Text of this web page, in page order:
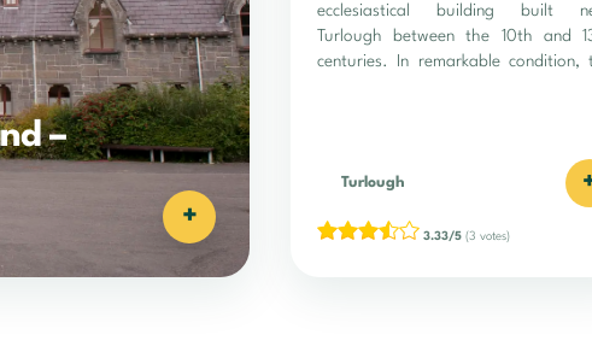
–
+
ecclesiastical building built
Turlough between the 10th and
centuries. In remarkable condition,
Turlough
3.33/5 (3 votes)